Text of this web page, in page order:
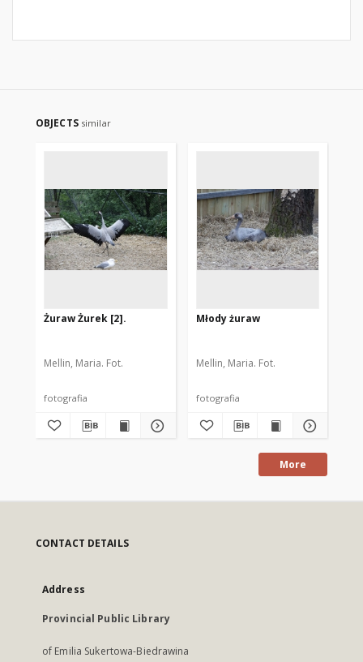
OBJECTS similar
Żuraw Żurek [2].
Mellin, Maria. Fot.
fotografia
Młody żuraw
Mellin, Maria. Fot.
fotografia
More
CONTACT DETAILS
Address
Provincial Public Library
of Emilia Sukertowa-Biedrawina